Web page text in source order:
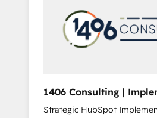
grow faster, smarter, and
本のAIネイティブ・エージェ
部・グループ会社・部門が分
ータと業務プロセスのサイロ
ら、GTMの見える化・自動化
運用、データ品質設計、グル
1406 Consulting |
Integration, AI
Strategic HubSpot